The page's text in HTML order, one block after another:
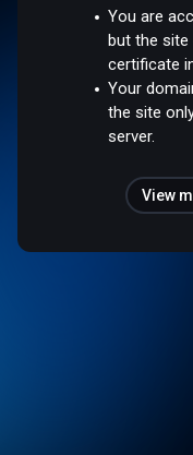
You are
but the site
certificate
Your
the site
server.
View